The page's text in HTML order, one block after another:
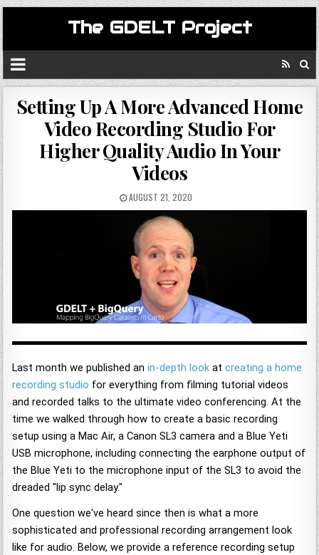
The GDELT Project
Setting Up A More Advanced Home
Video Recording Studio For
Higher Quality Audio In Your
Videos
AUGUST 21, 2020
Last month we published anin-depth look atcreating a home
recording studio for everything from filming tutorial videos
and recorded talks to the ultimate video conferencing. At the
time we walked through how to create a basic recording
setup using a Mac Air, a Canon SL3 camera and a Blue Yeti
USB microphone, including connecting the earphone output of
the Blue Yeti to the microphone input of the SL3 to avoid the
dreaded "lip sync delay."
One question we've heard since then is what a more
sophisticated and professional recording arrangement look
like for audio. Below, we provide a reference recording setup